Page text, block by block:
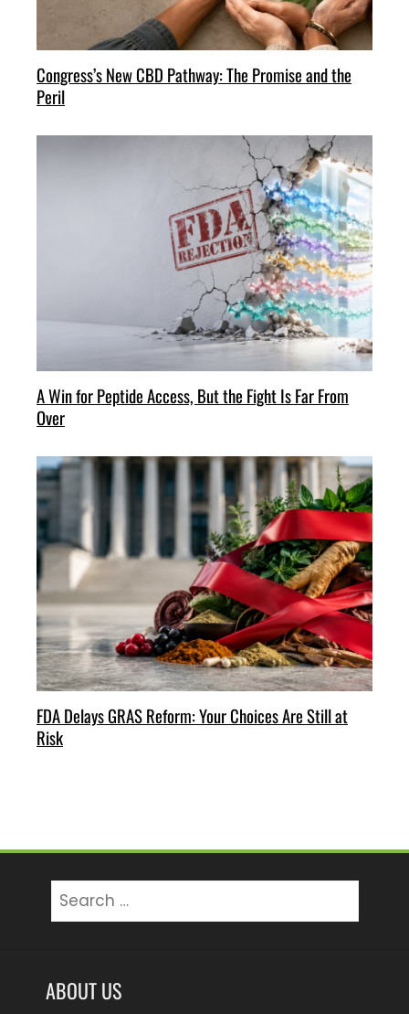
Congress’s New CBD Pathway: The Promise and the
Peril
A Win for Peptide Access, But the Fight Is Far From
Over
FDA Delays GRAS Reform: Your Choices Are Still at
Risk
for:
ABOUT US